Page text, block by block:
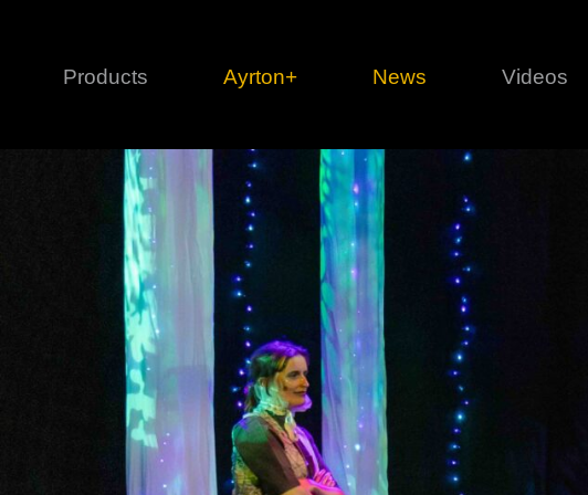
Products
1 series
Ultimate
Karif LT
Diablo Profile
Levante
Ayrton+ News Videos